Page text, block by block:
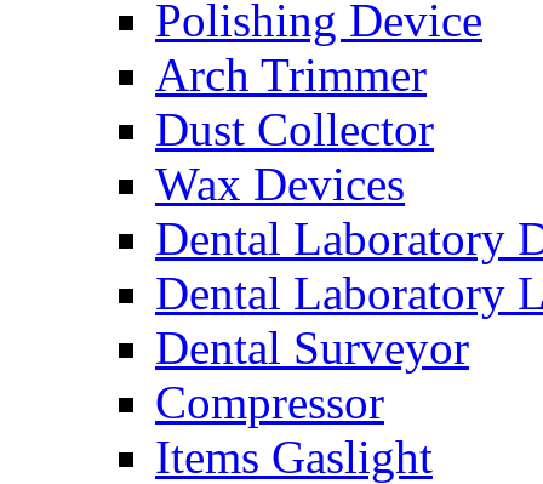
Polishing Device
Arch Trimmer
Dust Collector
Wax Devices
Dental Laboratory
Dental Laboratory
Dental Surveyor
Compressor
Items Gaslight